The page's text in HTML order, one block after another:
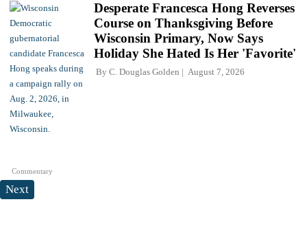
Commentary
Desperate Francesca Hong Reverses
Course on Thanksgiving Before
Wisconsin Primary, Now Says
Holiday She Hated Is Her 'Favorite'
By C. Douglas Golden August 7, 2026
Next